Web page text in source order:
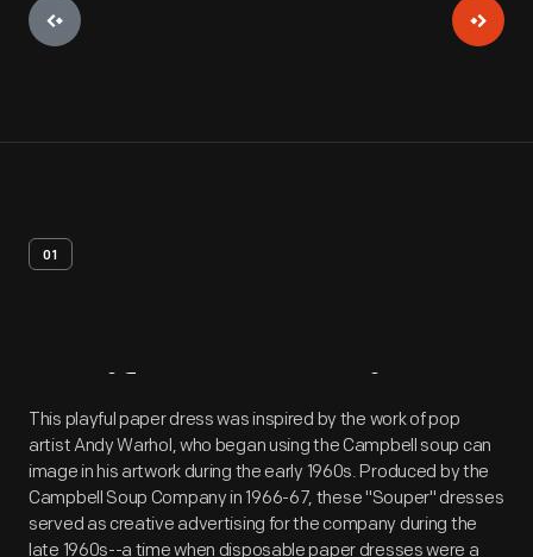
01
Artifact Overview
This playful paper dress was inspired by the work of pop
artist Andy Warhol, who began using the Campbell soup can
image in his artwork during the early 1960s. Produced by the
Campbell Soup Company in 1966-67, these "Souper" dresses
served as creative advertising for the company during the
late 1960s--a time when disposable paper dresses were a